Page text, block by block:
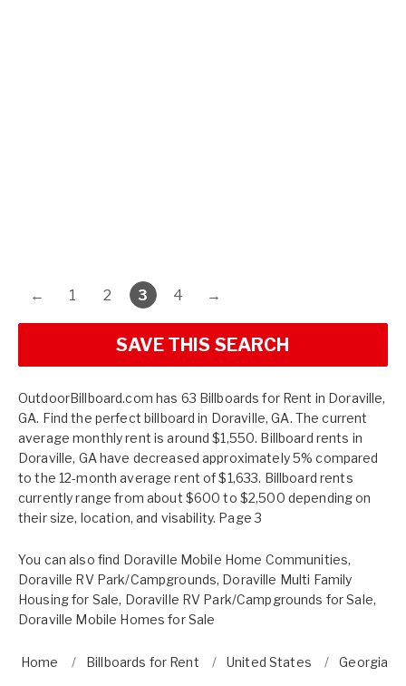
← 1 2 3 4 →
SAVE THIS SEARCH
OutdoorBillboard.com has 63 Billboards for Rent in Doraville,
GA. Find the perfect billboard in Doraville, GA. The current
average monthly rent is around $1,550. Billboard rents in
Doraville, GA have decreased approximately 5% compared
to the 12-month average rent of $1,633. Billboard rents
currently range from about $600 to $2,500 depending on
their size, location, and visability. Page 3
You can also find Doraville Mobile Home Communities,
Doraville RV Park/Campgrounds, Doraville Multi Family
Housing for Sale, Doraville RV Park/Campgrounds for Sale,
Doraville Mobile Homes for Sale
Home Billboards for Rent United States Georgia